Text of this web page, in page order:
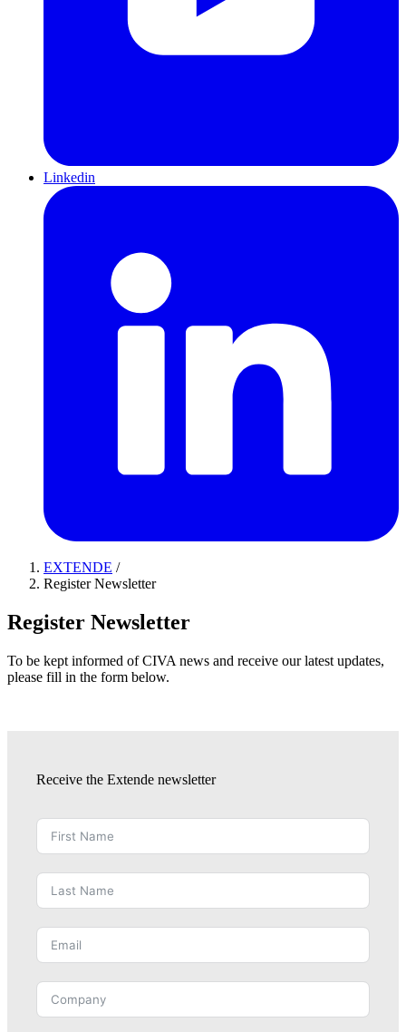
Linkedin
EXTENDE /
Register Newsletter
Register Newsletter
To be kept informed of CIVA news and receive our latest updates,
please fill in the form below.
Receive the Extende newsletter